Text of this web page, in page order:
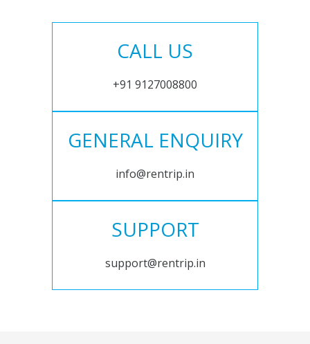
CALL US
+91 9127008800
GENERAL ENQUIRY
info@rentrip.in
SUPPORT
support@rentrip.in